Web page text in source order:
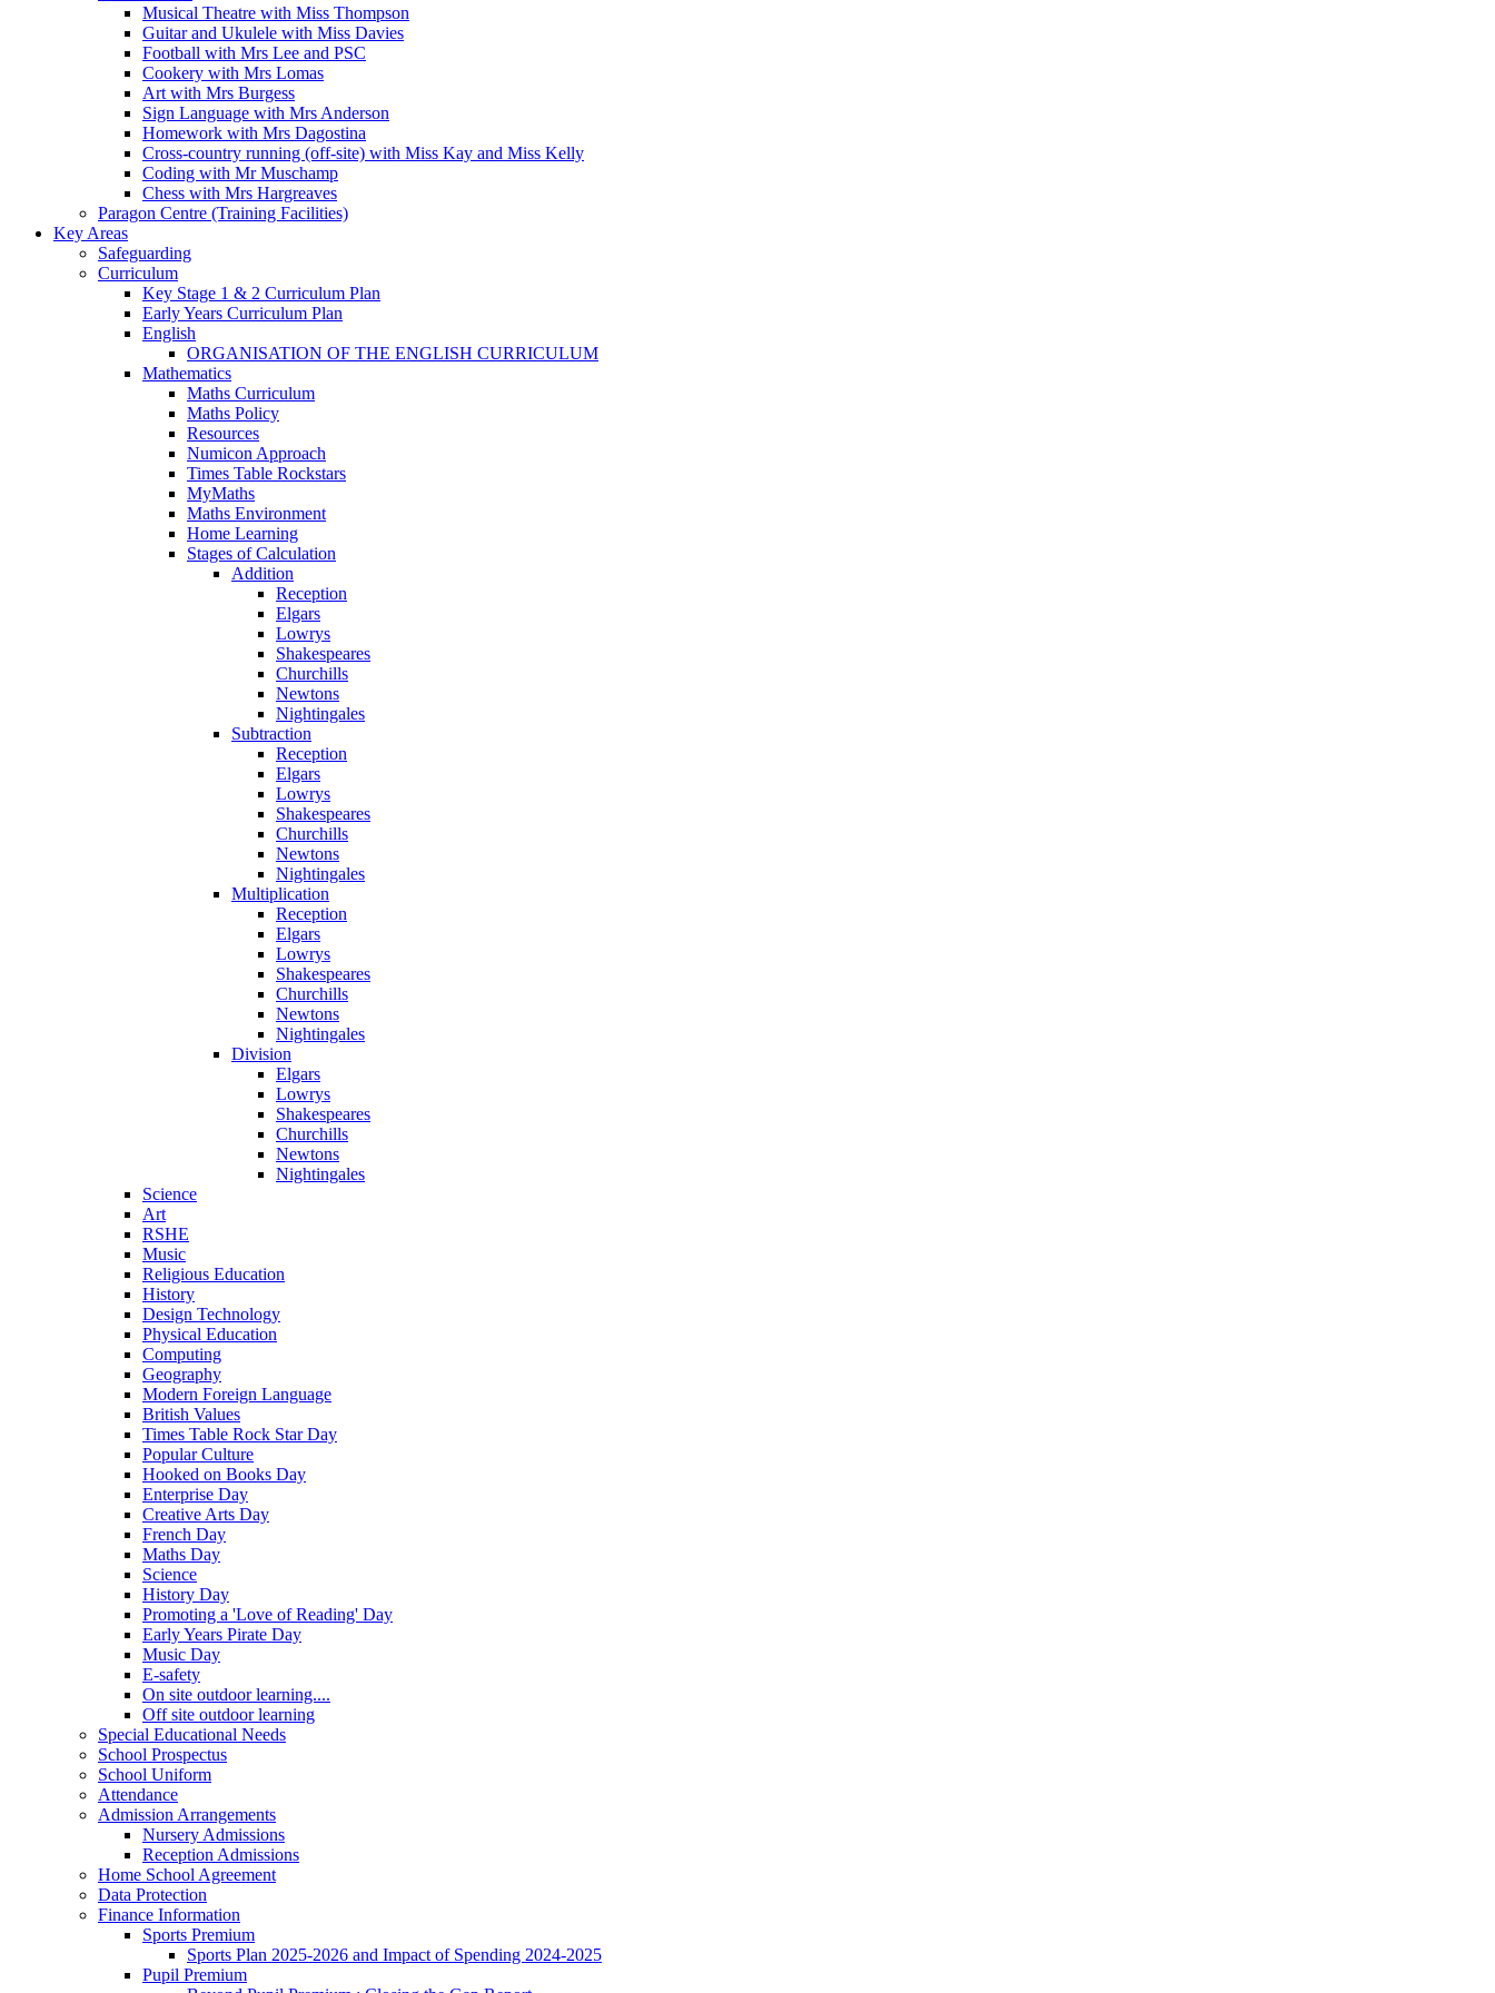
Musical Theatre with Miss Thompson
Guitar and Ukulele with Miss Davies
Football with Mrs Lee and PSC
Cookery with Mrs Lomas
Art with Mrs Burgess
Sign Language with Mrs Anderson
Homework with Mrs Dagostina
Cross-country running (off-site) with Miss Kay and Miss Kelly
Coding with Mr Muschamp
Chess with Mrs Hargreaves
Paragon Centre (Training Facilities)
Key Areas
Safeguarding
Curriculum
Key Stage 1 & 2 Curriculum Plan
Early Years Curriculum Plan
English
ORGANISATION OF THE ENGLISH CURRICULUM
Mathematics
Maths Curriculum
Maths Policy
Resources
Numicon Approach
Times Table Rockstars
MyMaths
Maths Environment
Home Learning
Stages of Calculation
Addition
Reception
Elgars
Lowrys
Shakespeares
Churchills
Newtons
Nightingales
Subtraction
Reception
Elgars
Lowrys
Shakespeares
Churchills
Newtons
Nightingales
Multiplication
Reception
Elgars
Lowrys
Shakespeares
Churchills
Newtons
Nightingales
Division
Elgars
Lowrys
Shakespeares
Churchills
Newtons
Nightingales
Science
Art
RSHE
Music
Religious Education
History
Design Technology
Physical Education
Computing
Geography
Modern Foreign Language
British Values
Times Table Rock Star Day
Popular Culture
Hooked on Books Day
Enterprise Day
Creative Arts Day
French Day
Maths Day
Science
History Day
Promoting a 'Love of Reading' Day
Early Years Pirate Day
Music Day
E-safety
On site outdoor learning....
Off site outdoor learning
Special Educational Needs
School Prospectus
School Uniform
Attendance
Admission Arrangements
Nursery Admissions
Reception Admissions
Home School Agreement
Data Protection
Finance Information
Sports Premium
Sports Plan 2025-2026 and Impact of Spending 2024-2025
Pupil Premium